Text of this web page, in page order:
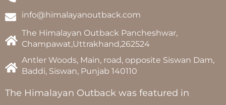
info@himalayanoutback.com
The Himalayan Outback Pancheshwar,
Champawat,Uttrakhand,262524
Antler Woods, Main, road, opposite Siswan Dam,
Baddi, Siswan, Punjab 140110
The Himalayan Outback was featured in